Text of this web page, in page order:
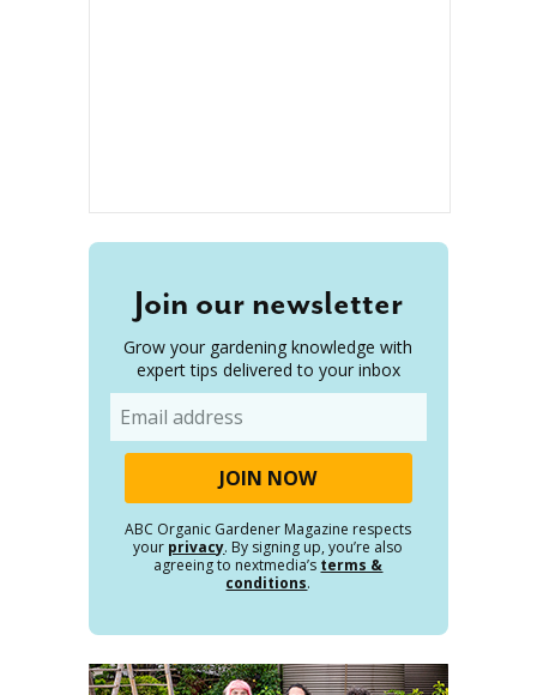
Join our newsletter
Grow your gardening knowledge with
expert tips delivered to your inbox
ABC Organic Gardener Magazine respects
your privacy. By signing up, you’re also
agreeing to nextmedia’s terms &
conditions.